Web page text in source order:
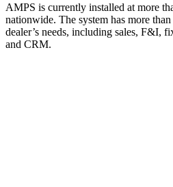
AMPS is currently installed at more
nationwide. The system has more
dealer’s needs, including sales, F&I,
and CRM.